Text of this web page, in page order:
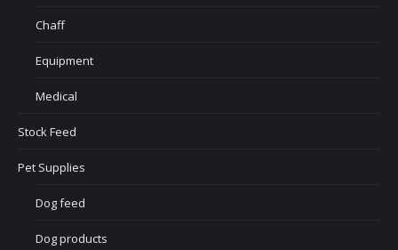
Chaff
Equipment
Medical
Stock Feed
Pet Supplies
Dog feed
Dog products